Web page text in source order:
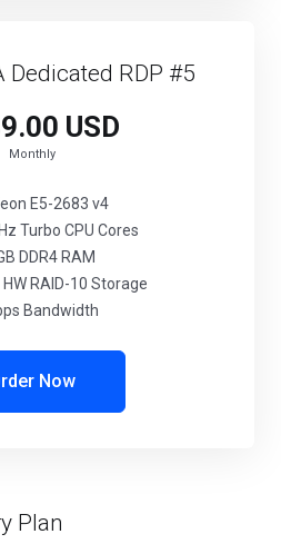
Dedicated RDP #5
USD
Monthly
E5-2683 v4
Turbo CPU Cores
DDR4 RAM
RAID-10 Storage
Bandwidth
Now
Plan